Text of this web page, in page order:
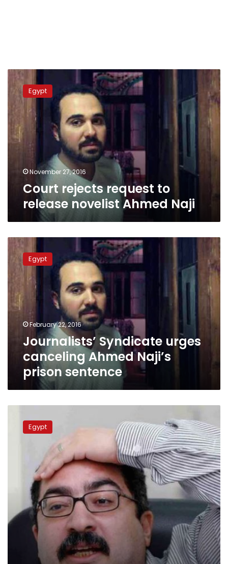
Court
rejects
request
to
release
novelist
Ahmed
Egypt
November 27, 2016
Court rejects request to
release novelist Ahmed Naji
Journalists’
Syndicate
urges
canceling
Ahmed
Naji’s
prison
sentence
Egypt
February 22, 2016
Journalists’ Syndicate urges
canceling Ahmed Naji’s
prison sentence
columnist
deliversEgypt